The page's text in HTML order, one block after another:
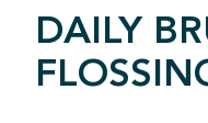
DAILY